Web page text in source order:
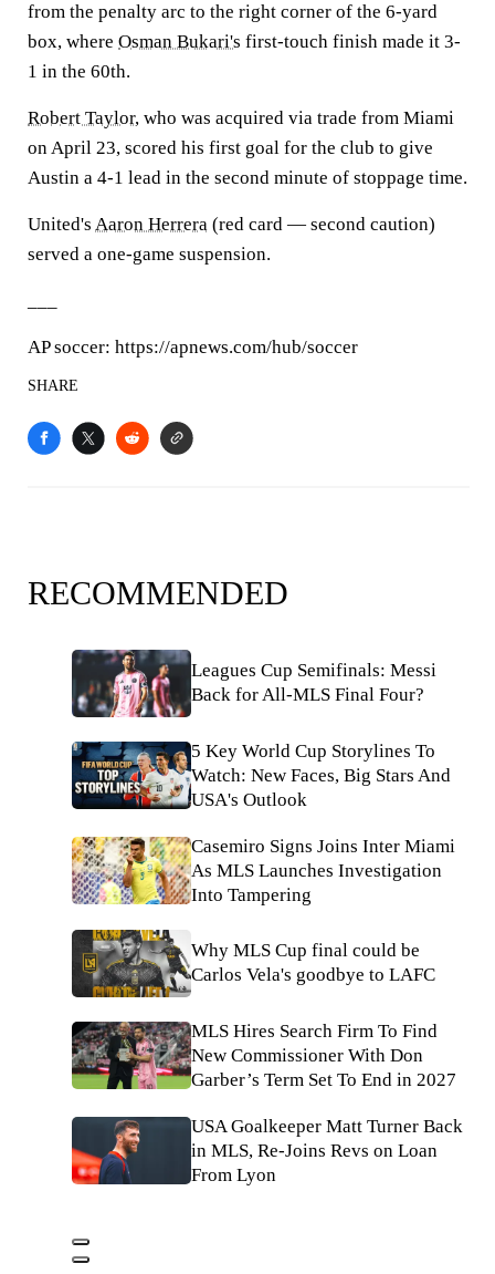
from the penalty arc to the right corner of the 6-yard
box, where Osman Bukari's first-touch finish made it 3-
1 in the 60th.
Robert Taylor, who was acquired via trade from Miami
on April 23, scored his first goal for the club to give
Austin a 4-1 lead in the second minute of stoppage time.
United's Aaron Herrera (red card — second caution)
served a one-game suspension.
AP soccer: https://apnews.com/hub/soccer
SHARE
RECOMMENDED
Leagues Cup Semifinals: Messi
Back for All-MLS Final Four?
5 Key World Cup Storylines To
Watch: New Faces, Big Stars And
USA's Outlook
Casemiro Signs Joins Inter Miami
As MLS Launches Investigation
Into Tampering
Why MLS Cup final could be
Carlos Vela's goodbye to LAFC
MLS Hires Search Firm To Find
New Commissioner With Don
Garber’s Term Set To End in 2027
USA Goalkeeper Matt Turner Back
in MLS, Re-Joins Revs on Loan
From Lyon